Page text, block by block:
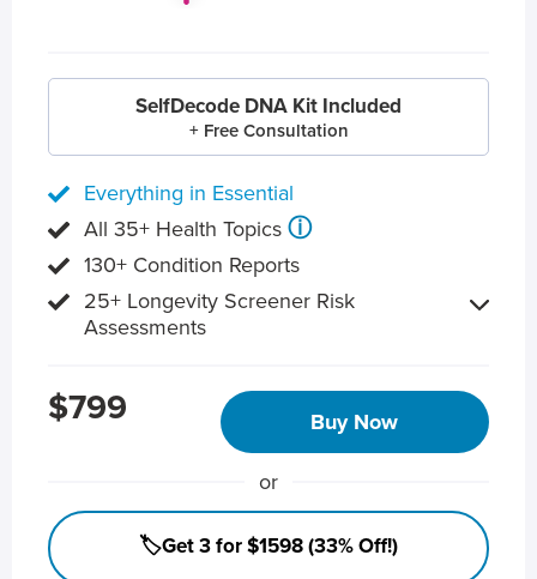
SelfDecode DNA Kit Included
+ Free Consultation
Everything in Essential
All 35+ Health Topics ⓘ
130+ Condition Reports
25+ Longevity Screener Risk
Assessments
$799 Buy Now
or
🏷️Get 3 for $1598 (33% Off!)